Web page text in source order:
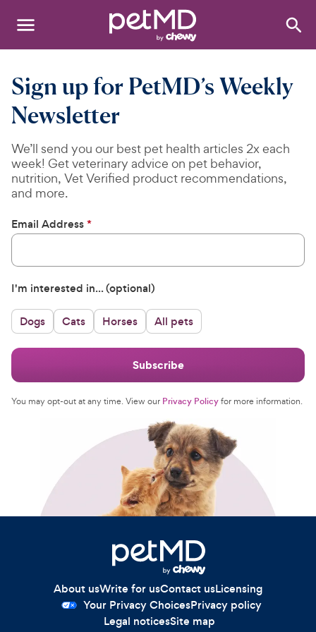
Cats
Medications
Product Reviews
About Us
For Vet Teams
Sign up for PetMD’s Weekly
Newsletter
We’ll send you our best pet health articles 2x each
week! Get veterinary advice on pet behavior,
nutrition, Vet Verified product recommendations,
and more.
Email Address*
I'm interested in... (optional)
Dogs Cats Horses All pets
Subscribe
You may opt-out at any time. View our Privacy Policyfor more information.
About usWrite for usContact usLicensing
Your Privacy ChoicesPrivacy policy
Legal noticesSite map